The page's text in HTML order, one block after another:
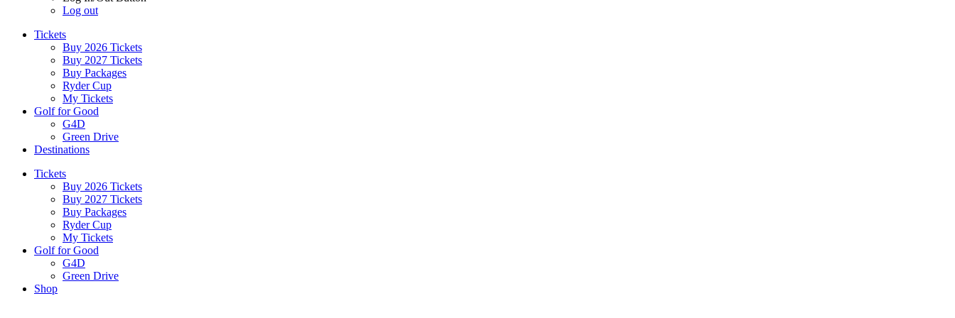
Log out
Tickets
Buy 2026 Tickets
Buy 2027 Tickets
Buy Packages
Ryder Cup
My Tickets
Golf for Good
G4D
Green Drive
Destinations
Tickets
Buy 2026 Tickets
Buy 2027 Tickets
Buy Packages
Ryder Cup
My Tickets
Golf for Good
G4D
Green Drive
Shop